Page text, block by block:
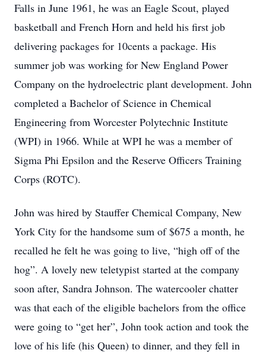
Falls in June 1961, he was an Eagle Scout, played
basketball and French Horn and held his first job
delivering packages for 10cents a package. His
summer job was working for New England Power
Company on the hydroelectric plant development. John
completed a Bachelor of Science in Chemical
Engineering from Worcester Polytechnic Institute
(WPI) in 1966. While at WPI he was a member of
Sigma Phi Epsilon and the Reserve Officers Training
Corps (ROTC).
John was hired by Stauffer Chemical Company, New
York City for the handsome sum of $675 a month, he
recalled he felt he was going to live, “high off of the
hog”. A lovely new teletypist started at the company
soon after, Sandra Johnson. The watercooler chatter
was that each of the eligible bachelors from the office
were going to “get her”, John took action and took the
love of his life (his Queen) to dinner, and they fell in